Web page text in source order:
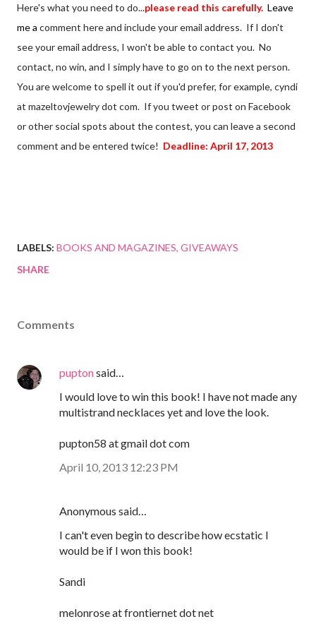
Here's what you need to do...please read this carefully. Leave
me a comment here and include your email address. If I don't
see your email address, I won't be able to contact you. No
contact, no win, and I simply have to go on to the next person.
You are welcome to spell it out if you'd prefer, for example, cyndi
at mazeltovjewelry dot com. If you tweet or post on Facebook
or other social spots about the contest, you can leave a second
comment and be entered twice! Deadline: April 17, 2013
LABELS: BOOKS AND MAGAZINES GIVEAWAYS
SHARE
Comments
puptonsaid…
I would love to win this book! I have not made any
multistrand necklaces yet and love the look.
pupton58 at gmail dot com
April 10, 2013 12:23 PM
Anonymous said…
I can't even begin to describe how ecstatic I
would be if I won this book!
Sandi
melonrose at frontiernet dot net